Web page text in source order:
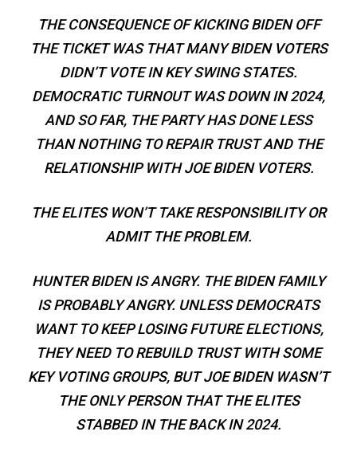
THE CONSEQUENCE OF KICKING BIDEN OFF
THE TICKET WAS THAT MANY BIDEN VOTERS
DIDN’T VOTE IN KEY SWING STATES.
DEMOCRATIC TURNOUT WAS DOWN IN 2024,
AND SO FAR, THE PARTY HAS DONE LESS
THAN NOTHING TO REPAIR TRUST AND THE
RELATIONSHIP WITH JOE BIDEN VOTERS.
THE ELITES WON’T TAKE RESPONSIBILITY OR
ADMIT THE PROBLEM.
HUNTER BIDEN IS ANGRY. THE BIDEN FAMILY
IS PROBABLY ANGRY. UNLESS DEMOCRATS
WANT TO KEEP LOSING FUTURE ELECTIONS,
THEY NEED TO REBUILD TRUST WITH SOME
KEY VOTING GROUPS, BUT JOE BIDEN WASN’T
THE ONLY PERSON THAT THE ELITES
STABBED IN THE BACK IN 2024.